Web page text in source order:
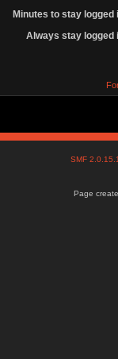
Minutes to stay logged
Always stay logged
SMF
Page